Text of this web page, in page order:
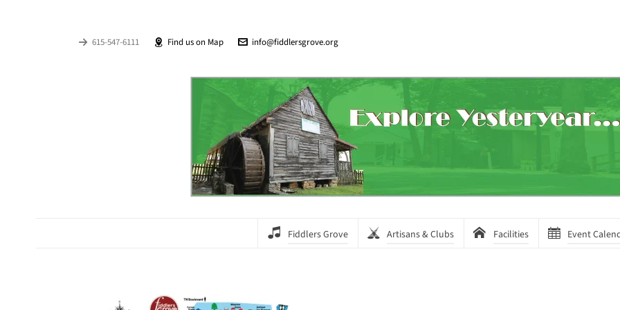
615-547-6111 Find us on Map info@fiddlersgrove.org
Fiddlers Grove Artisans & Clubs Facilities Event